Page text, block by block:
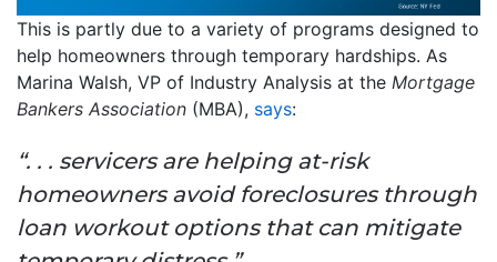
This is partly due to a variety of programs designed to
help homeowners through temporary hardships. As
Marina Walsh, VP of Industry Analysis at the Mortgage
Bankers Association (MBA), says:
“. . . servicers are helping at-risk
homeowners avoid foreclosures through
loan workout options that can mitigate